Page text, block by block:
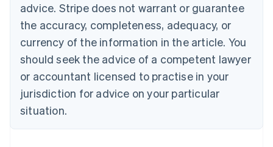
advice. Stripe does not warrant or guarantee
the accuracy, completeness, adequacy, or
currency of the information in the article. You
should seek the advice of a competent lawyer
or accountant licensed to practise in your
jurisdiction for advice on your particular
situation.
Croatia
English Italiano
English
Czech Republic
Denmark
English
Estonia
Finland